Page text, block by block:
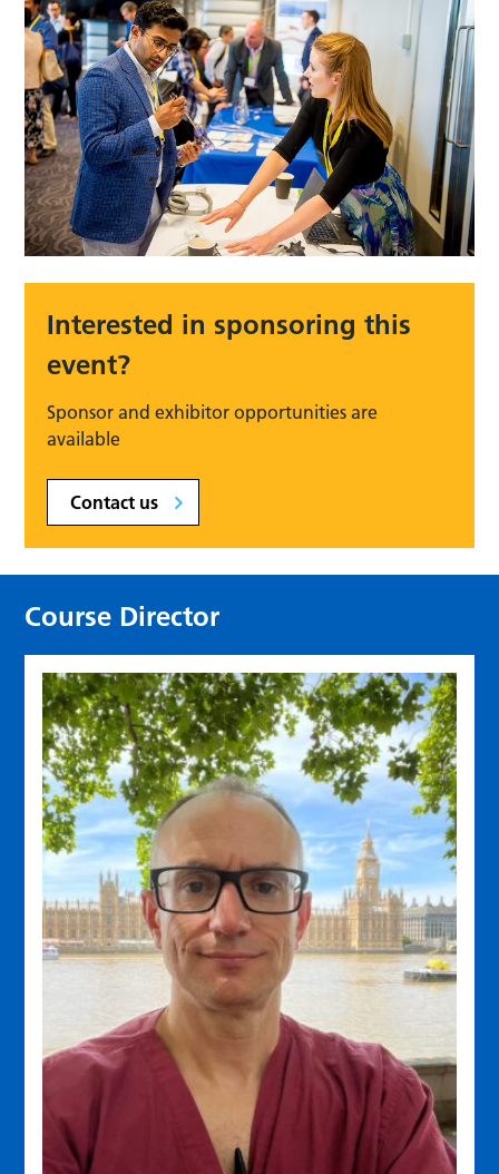
Interested in sponsoring this
event?
Sponsor and exhibitor opportunities are
available
Contact us
Course Director